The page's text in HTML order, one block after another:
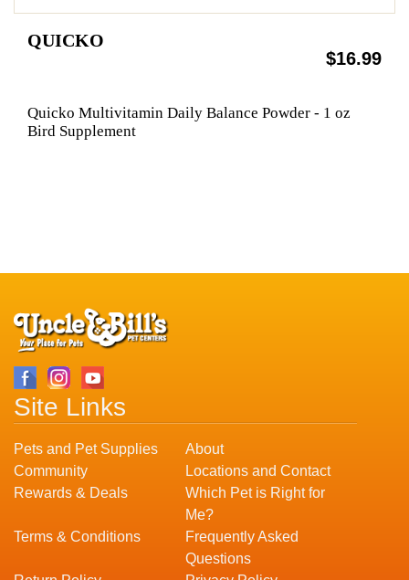
QUICKO
$16.99
Quicko Multivitamin Daily Balance Powder - 1 oz
Bird Supplement
Site Links
Pets and Pet Supplies
About
Community
Locations and Contact
Rewards & Deals
Which Pet is Right for
Me?
Terms & Conditions
Frequently Asked
Questions